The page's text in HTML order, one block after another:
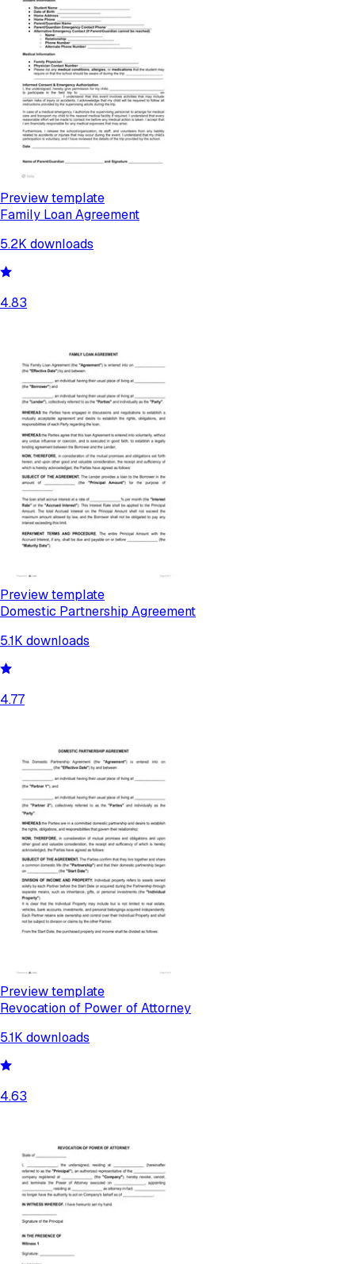
Preview template
Family Loan Agreement
5.2K downloads
4.83
Preview template
Domestic Partnership Agreement
5.1K downloads
4.77
Preview template
Revocation of Power of Attorney
5.1K downloads
4.63